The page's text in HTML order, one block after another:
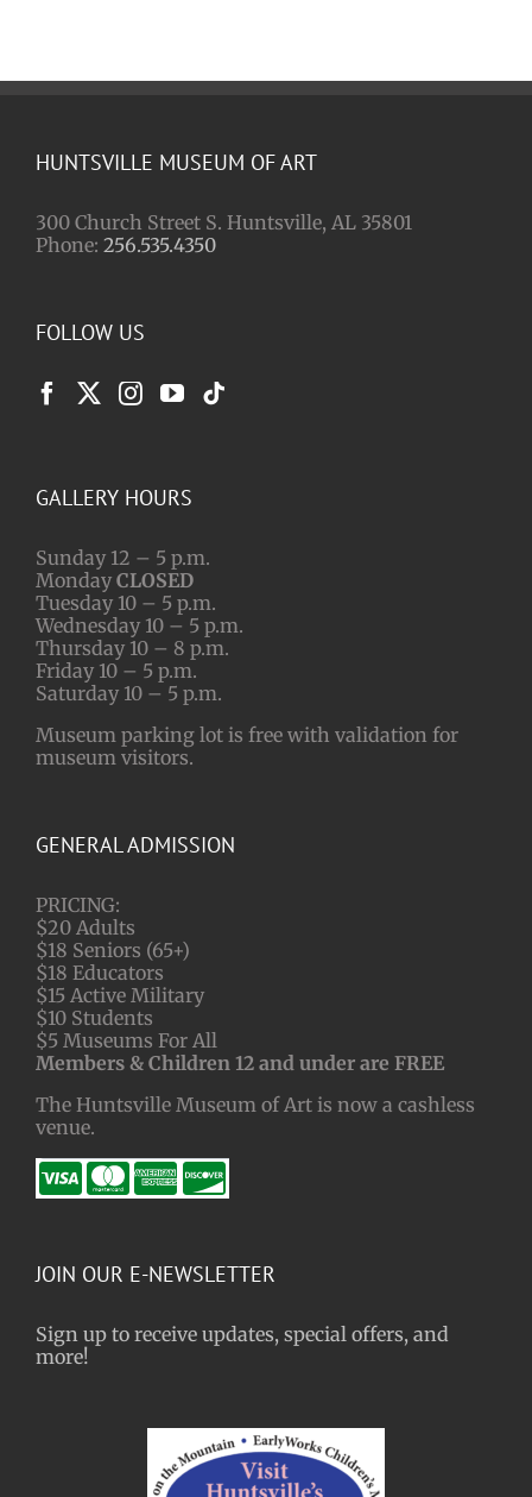
HUNTSVILLE MUSEUM OF ART
300 Church Street S. Huntsville, AL 35801
Phone: 256.535.4350
FOLLOW US
GALLERY HOURS
Sunday 12 – 5 p.m.
Monday CLOSED
Tuesday 10 – 5 p.m.
Wednesday 10 – 5 p.m.
Thursday 10 – 8 p.m.
Friday 10 – 5 p.m.
Saturday 10 – 5 p.m.
Museum parking lot is free with validation for
museum visitors.
GENERAL ADMISSION
PRICING:
$20 Adults
$18 Seniors (65+)
$18 Educators
$15 Active Military
$10 Students
$5 Museums For All
Members & Children 12 and under are FREE
The Huntsville Museum of Art is now a cashless
venue.
JOIN OUR E-NEWSLETTER
Sign up to receive updates, special offers, and
more!